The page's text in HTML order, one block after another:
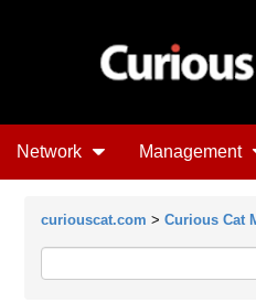
Network Management
curiouscat.com > Curious Cat